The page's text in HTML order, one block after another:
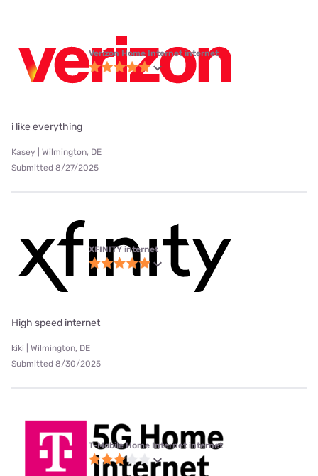
Verizon Home Internet internet
i like everything
Kasey | Wilmington, DE
Submitted 8/27/2025
XFINITY internet
High speed internet
kiki | Wilmington, DE
Submitted 8/30/2025
T-Mobile Home Internet internet